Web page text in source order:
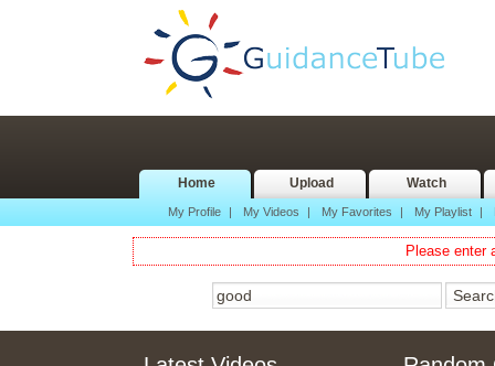
Home Upload Watch
My Profile | My Videos | My Favorites | My Playlist |
Please enter